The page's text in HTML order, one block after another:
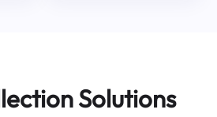
Solutions